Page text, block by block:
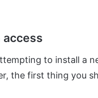
access
to install a
the first thing you